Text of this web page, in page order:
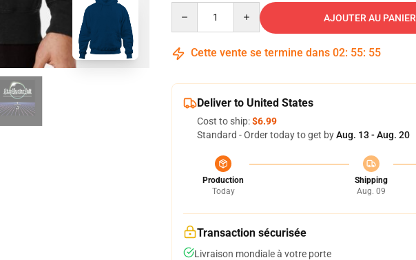
AJOUTER AU PANIER
Cette vente se termine dans 02: 55: 54
Deliver to United States
Cost to ship:$6.99
Standard - Order today to get byAug. 13 - Aug. 20
Production
Today
Shipping
Aug. 09
Transaction sécurisée
Livraison mondiale à votre porte